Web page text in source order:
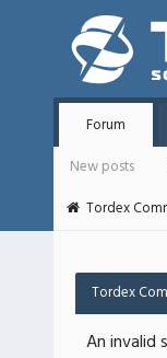
Forum
New posts
Tordex
Tordex
An invalid